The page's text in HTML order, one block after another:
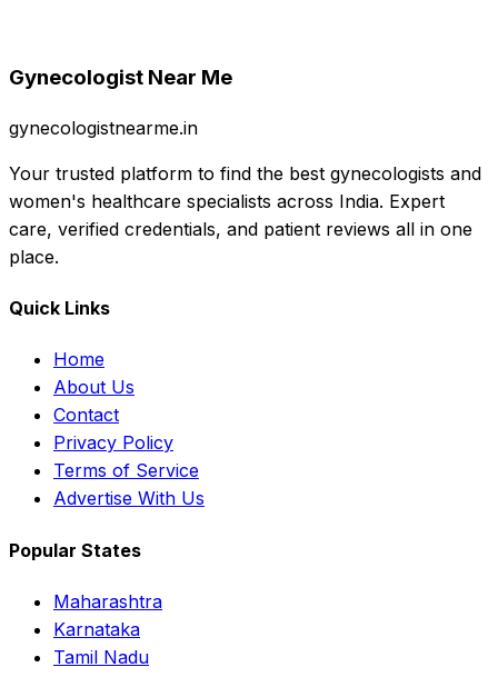
Gynecologist Near Me
gynecologistnearme.in
Your trusted platform to find the best gynecologists and
women's healthcare specialists across India. Expert
care, verified credentials, and patient reviews all in one
place.
Quick Links
Home
About Us
Contact
Privacy Policy
Terms of Service
Advertise With Us
Popular States
Maharashtra
Karnataka
Tamil Nadu